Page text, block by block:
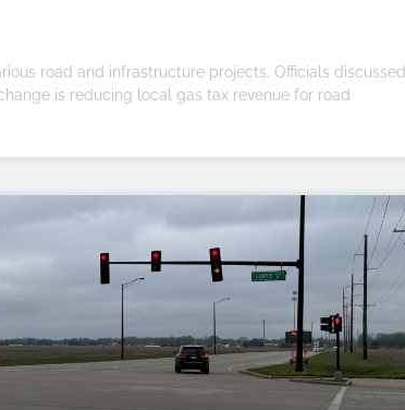
road and infrastructure projects. Officials discussed
is reducing local gas tax revenue for road